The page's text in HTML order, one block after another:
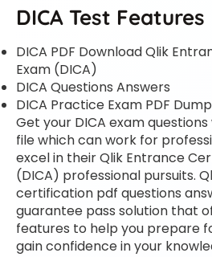
DICA Test Features
DICA PDF Download Qlik
Exam (DICA)
DICA Questions Answers
DICA Practice Exam PDF
Get your DICA exam
file which can work for
excel in their Qlik Entrance
(DICA) professional pursuits.
certification pdf questions
guarantee pass solution that
features to help you prepare
gain confidence in your